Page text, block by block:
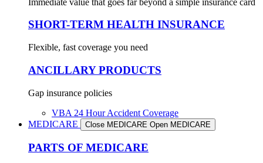
SHORT-TERM HEALTH INSURANCE
Flexible, fast coverage you need
ANCILLARY PRODUCTS
Gap insurance policies
VBA 24 Hour Accident Coverage
MEDICARE
Close MEDICARE Open MEDICARE
PARTS OF MEDICARE